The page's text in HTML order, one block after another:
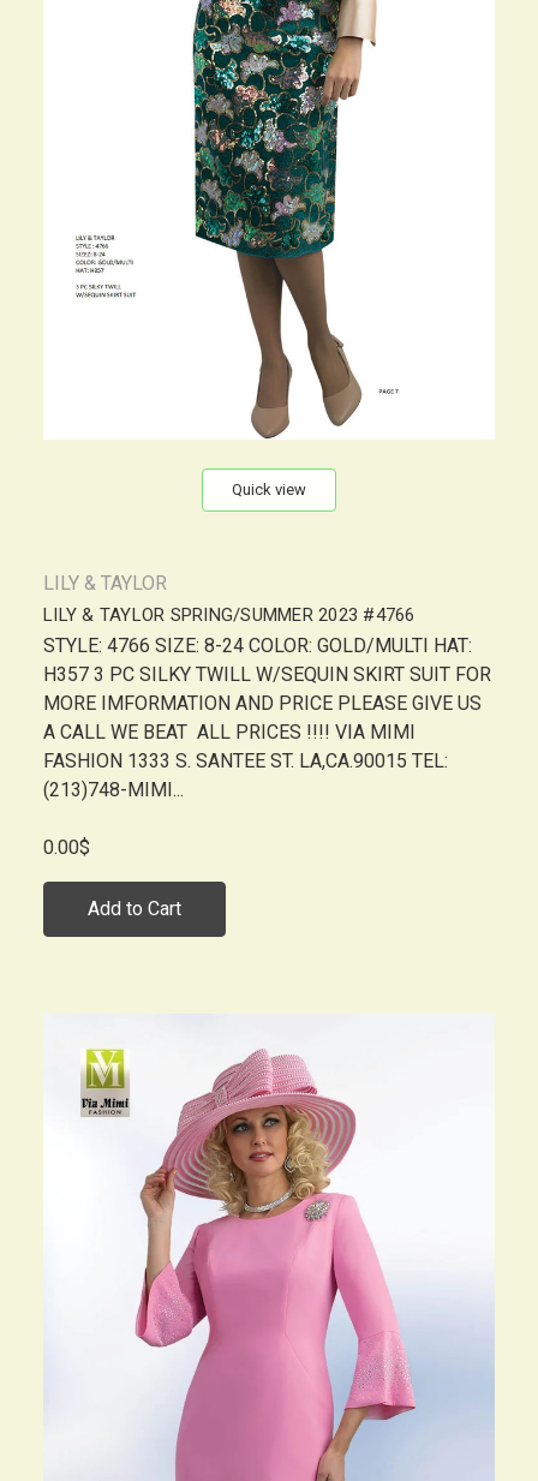
Quick view
LILY & TAYLOR
LILY & TAYLOR SPRING/SUMMER 2023 #4766
STYLE: 4766 SIZE: 8-24 COLOR: GOLD/MULTI HAT:
H357 3 PC SILKY TWILL W/SEQUIN SKIRT SUIT FOR
MORE IMFORMATION AND PRICE PLEASE GIVE US
A CALL WE BEAT ALL PRICES !!!! VIA MIMI
FASHION 1333 S. SANTEE ST. LA,CA.90015 TEL:
(213)748-MIMI...
0.00$
Add to Cart